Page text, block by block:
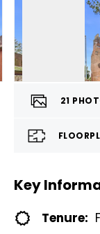
21
Key
Tenure: